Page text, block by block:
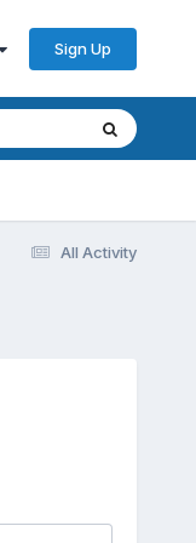
Sign Up
All Activity